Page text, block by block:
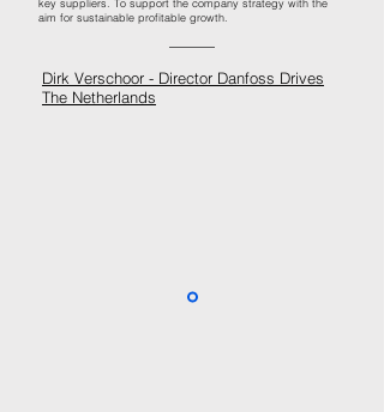
key suppliers. To support the company strategy with the
aim for sustainable profitable growth.
Dirk Verschoor - Director Danfoss Drives
The Netherlands